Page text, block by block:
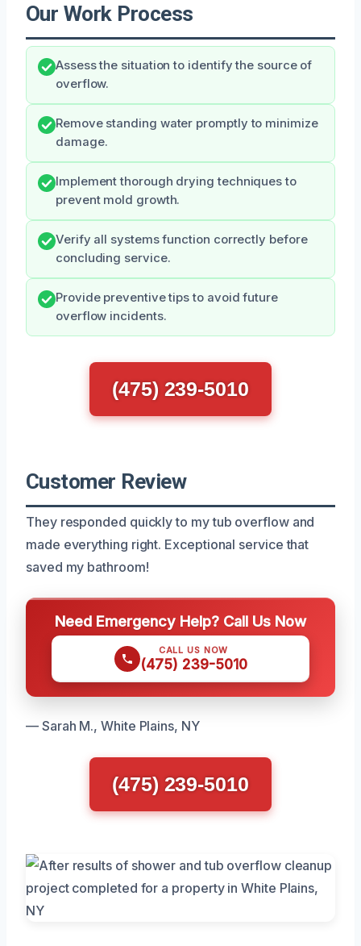
Our Work Process
Assess the situation to identify the source of
overflow.
Remove standing water promptly to minimize
damage.
Implement thorough drying techniques to
prevent mold growth.
Verify all systems function correctly before
concluding service.
Provide preventive tips to avoid future
overflow incidents.
(475) 239-5010
Customer Review
They responded quickly to my tub overflow and
made everything right. Exceptional service that
saved my bathroom!
Need Emergency Help? Call Us Now
CALL US NOW
(475) 239-5010
— Sarah M., White Plains, NY
(475) 239-5010